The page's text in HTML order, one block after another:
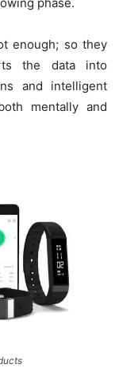
enough; so they
the data into
and intelligent
mentally and